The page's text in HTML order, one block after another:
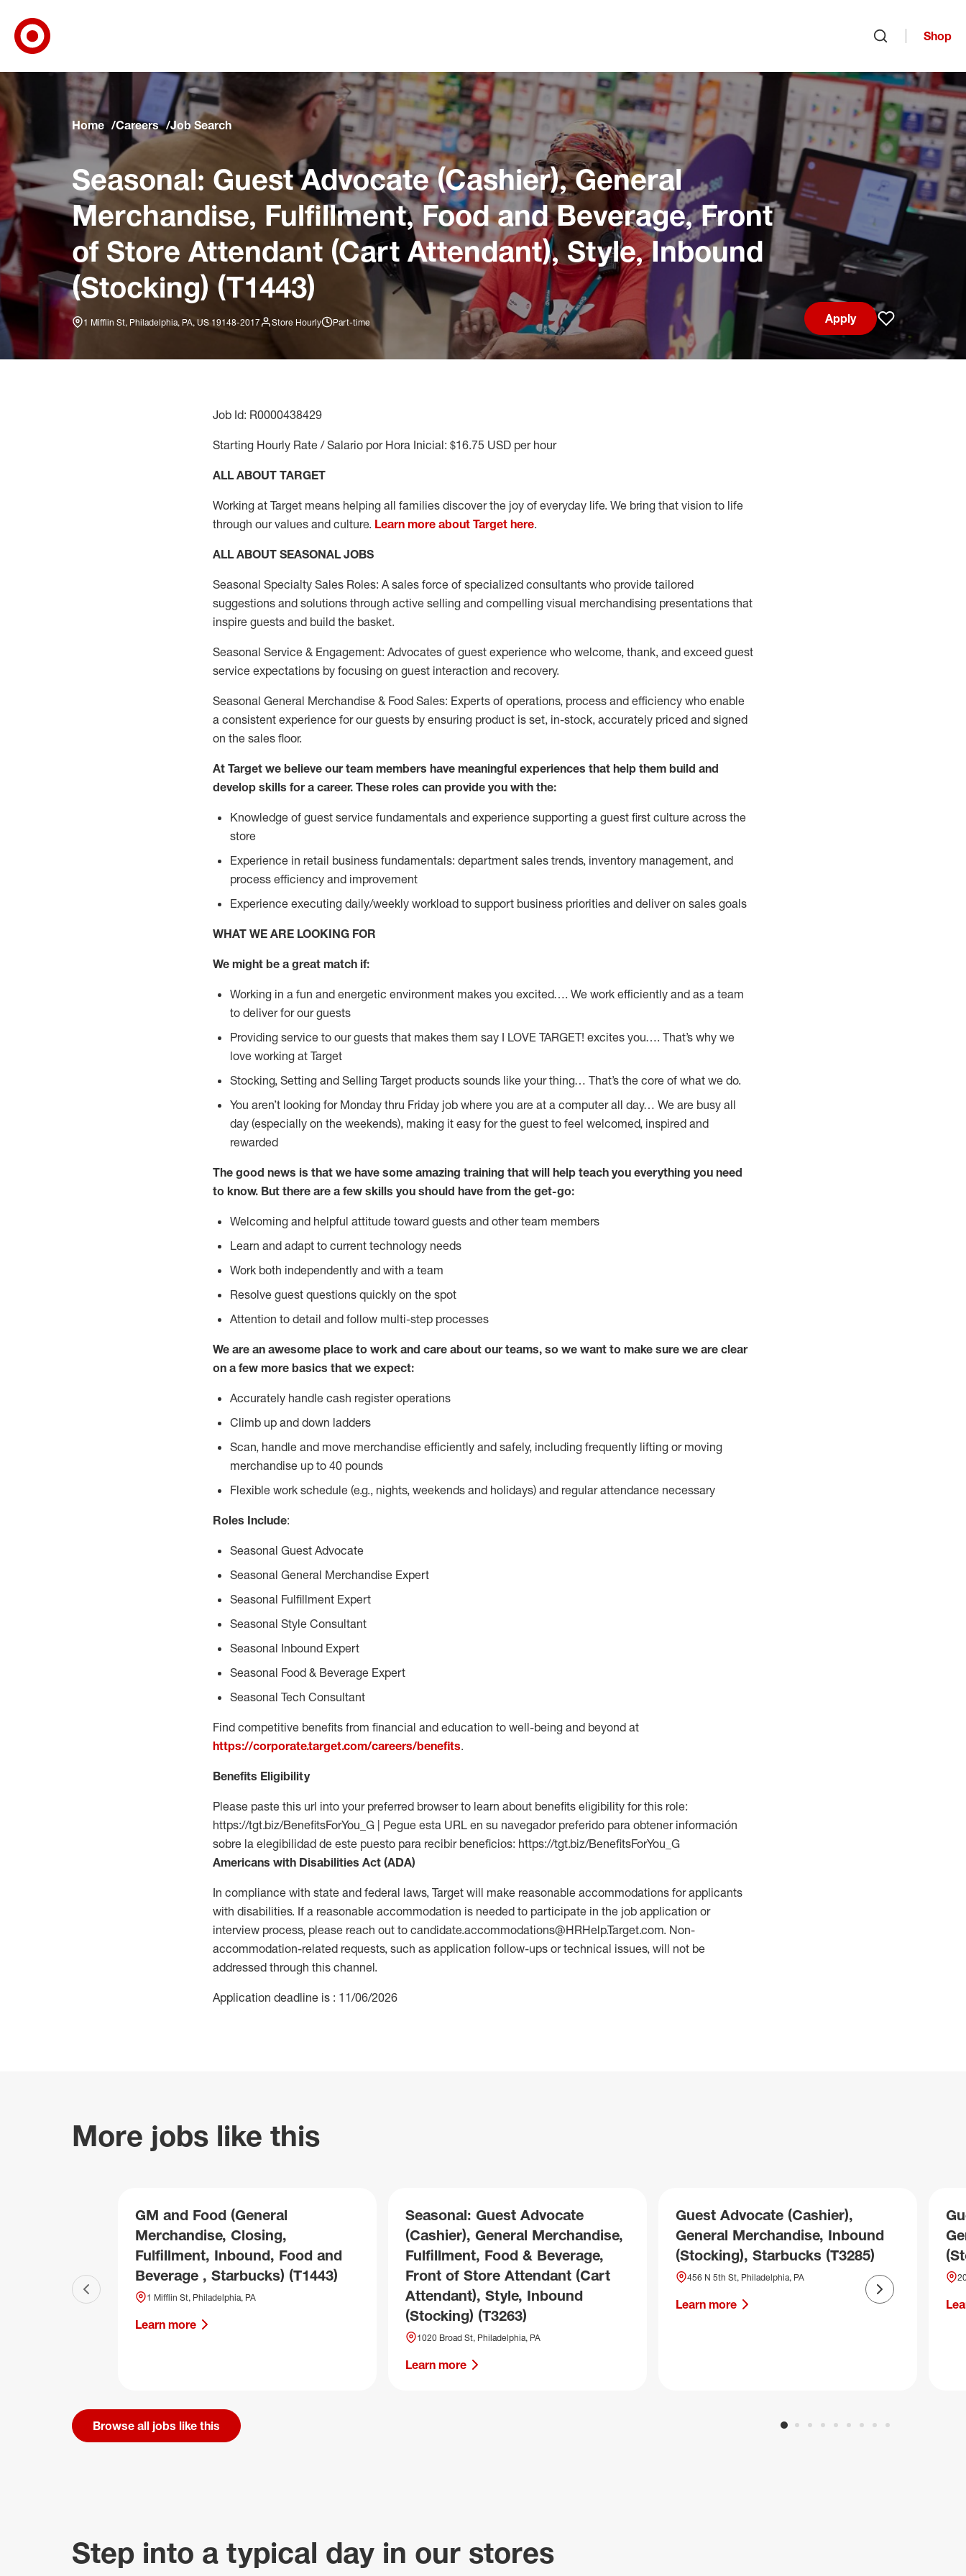
Skip to main navigation
Skip to content
Skip to footer
Skip to chat
Shop
Home Careers Job Search
Seasonal: Guest Advocate (Cashier), General
Merchandise, Fulfillment, Food and Beverage, Front
of Store Attendant (Cart Attendant), Style, Inbound
(Stocking) (T1443)
1 Mifflin St, Philadelphia, PA, US 19148-2017 Store Hourly Part-time
Apply
Save job
Job Id: R0000438429
Starting Hourly Rate / Salario por Hora Inicial: $16.75 USD per hour
ALL ABOUT TARGET
Working at Target means helping all families discover the joy of everyday life. We bring that vision to life
through our values and culture. Learn more about Target here.
ALL ABOUT SEASONAL JOBS
Seasonal Specialty Sales Roles: A sales force of specialized consultants who provide tailored
suggestions and solutions through active selling and compelling visual merchandising presentations that
inspire guests and build the basket.
Seasonal Service & Engagement: Advocates of guest experience who welcome, thank, and exceed guest
service expectations by focusing on guest interaction and recovery.
Seasonal General Merchandise & Food Sales: Experts of operations, process and efficiency who enable
a consistent experience for our guests by ensuring product is set, in-stock, accurately priced and signed
on the sales floor.
At Target we believe our team members have meaningful experiences that help them build and
develop skills for a career. These roles can provide you with the:
Knowledge of guest service fundamentals and experience supporting a guest first culture across the
store
Experience in retail business fundamentals: department sales trends, inventory management, and
process efficiency and improvement
Experience executing daily/weekly workload to support business priorities and deliver on sales goals
WHAT WE ARE LOOKING FOR
We might be a great match if:
Working in a fun and energetic environment makes you excited…. We work efficiently and as a team
to deliver for our guests
Providing service to our guests that makes them say I LOVE TARGET! excites you…. That’s why we
love working at Target
Stocking, Setting and Selling Target products sounds like your thing… That’s the core of what we do.
You aren’t looking for Monday thru Friday job where you are at a computer all day… We are busy all
day (especially on the weekends), making it easy for the guest to feel welcomed, inspired and
rewarded
The good news is that we have some amazing training that will help teach you everything you need
to know. But there are a few skills you should have from the get-go:
Welcoming and helpful attitude toward guests and other team members
Learn and adapt to current technology needs
Work both independently and with a team
Resolve guest questions quickly on the spot
Attention to detail and follow multi-step processes
We are an awesome place to work and care about our teams, so we want to make sure we are clear
on a few more basics that we expect:
Accurately handle cash register operations
Climb up and down ladders
Scan, handle and move merchandise efficiently and safely, including frequently lifting or moving
merchandise up to 40 pounds
Flexible work schedule (e.g., nights, weekends and holidays) and regular attendance necessary
Roles Include:
Seasonal Guest Advocate
Seasonal General Merchandise Expert
Seasonal Fulfillment Expert
Seasonal Style Consultant
Seasonal Inbound Expert
Seasonal Food & Beverage Expert
Seasonal Tech Consultant
Find competitive benefits from financial and education to well-being and beyond at
https://corporate.target.com/careers/benefits.
Benefits Eligibility
Please paste this url into your preferred browser to learn about benefits eligibility for this role:
https://tgt.biz/BenefitsForYou_G | Pegue esta URL en su navegador preferido para obtener información
sobre la elegibilidad de este puesto para recibir beneficios: https://tgt.biz/BenefitsForYou_G
Americans with Disabilities Act (ADA)
In compliance with state and federal laws, Target will make reasonable accommodations for applicants
with disabilities. If a reasonable accommodation is needed to participate in the job application or
interview process, please reach out to candidate.accommodations@HRHelp.Target.com. Non-
accommodation-related requests, such as application follow-ups or technical issues, will not be
addressed through this channel.
Application deadline is : 11/06/2026
More jobs like this
Previous slide
GM and Food (General
Merchandise, Closing,
Fulfillment, Inbound, Food and
Beverage , Starbucks) (T1443)
1 Mifflin St, Philadelphia, PA
Learn more
Seasonal: Guest Advocate
(Cashier), General Merchandise,
Fulfillment, Food & Beverage,
Front of Store Attendant (Cart
Attendant), Style, Inbound
(Stocking) (T3263)
1020 Broad St, Philadelphia, PA
Learn more
Guest Advocate (Cashier),
General Merchandise, Inbound
(Stocking), Starbucks (T3285)
456 N 5th St, Philadelphia, PA
Learn more
Next slide
Browse all jobs like this
Step into a typical day in our stores